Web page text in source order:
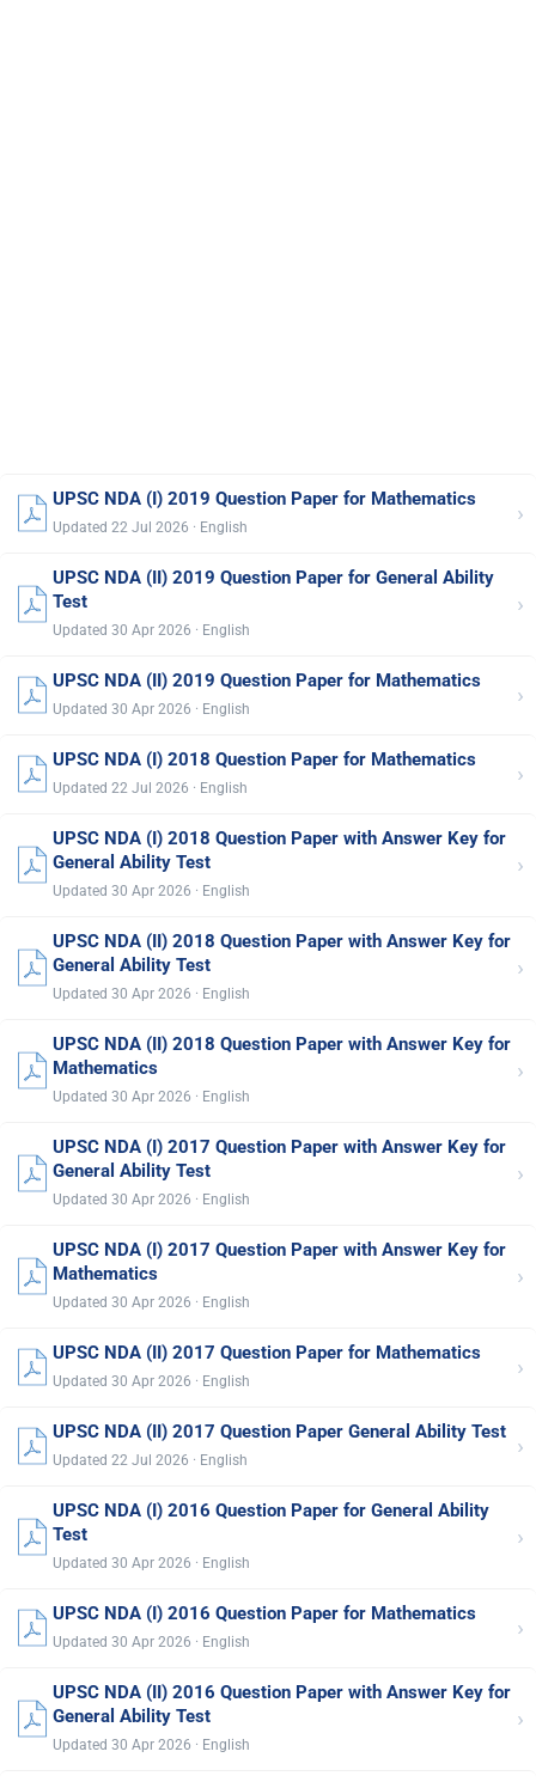
UPSC NDA (I) 2019 Question Paper for Mathematics
Updated 22 Jul 2026 · English ›
UPSC NDA (II) 2019 Question Paper for General Ability
Test
Updated 30 Apr 2026 · English
›
UPSC NDA (II) 2019 Question Paper for Mathematics
Updated 30 Apr 2026 · English ›
UPSC NDA (I) 2018 Question Paper for Mathematics
Updated 22 Jul 2026 · English ›
UPSC NDA (I) 2018 Question Paper with Answer Key for
General Ability Test
Updated 30 Apr 2026 · English
›
UPSC NDA (II) 2018 Question Paper with Answer Key for
General Ability Test
Updated 30 Apr 2026 · English
›
UPSC NDA (II) 2018 Question Paper with Answer Key for
Mathematics
Updated 30 Apr 2026 · English
›
UPSC NDA (I) 2017 Question Paper with Answer Key for
General Ability Test
Updated 30 Apr 2026 · English
›
UPSC NDA (I) 2017 Question Paper with Answer Key for
Mathematics
Updated 30 Apr 2026 · English
›
UPSC NDA (II) 2017 Question Paper for Mathematics
Updated 30 Apr 2026 · English ›
UPSC NDA (II) 2017 Question Paper General Ability Test
Updated 22 Jul 2026 · English ›
UPSC NDA (I) 2016 Question Paper for General Ability
Test
Updated 30 Apr 2026 · English
›
UPSC NDA (I) 2016 Question Paper for Mathematics
Updated 30 Apr 2026 · English ›
UPSC NDA (II) 2016 Question Paper with Answer Key for
General Ability Test
Updated 30 Apr 2026 · English
›